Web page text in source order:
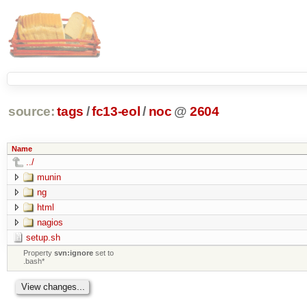
source: tags /fc13-eol / noc @ 2604
Name
../
munin
ng
html
nagios
setup.sh
Propertysvn:ignore set to
.bash*